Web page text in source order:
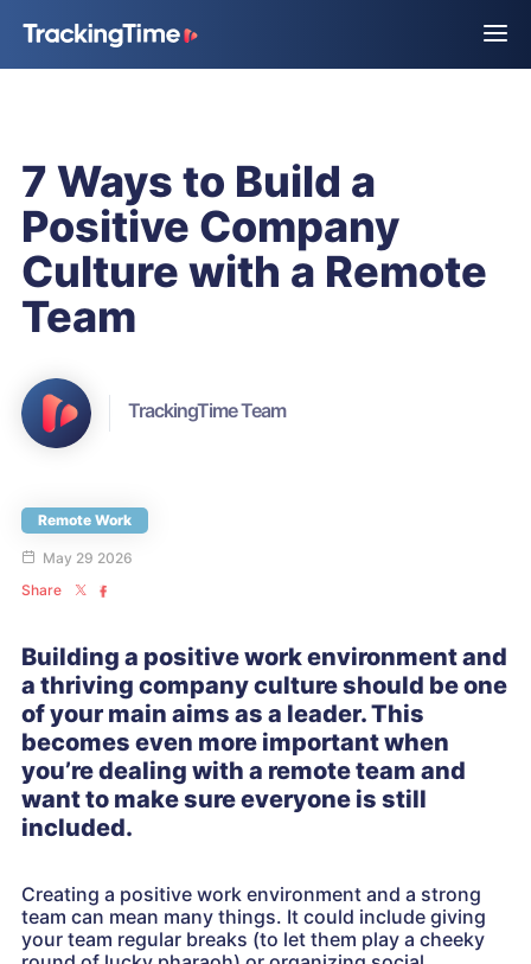
7 Ways to Build a
Positive Company
Culture with a Remote
Team
TrackingTime Team
Remote Work
May 29 2026
Share
Building a positive work environment and
a thriving company culture should be one
of your main aims as a leader. This
becomes even more important when
you’re dealing with a remote team and
want to make sure everyone is still
included.
Creating a positive work environment and a strong
team can mean many things. It could include giving
your team regular breaks (to let them play a cheeky